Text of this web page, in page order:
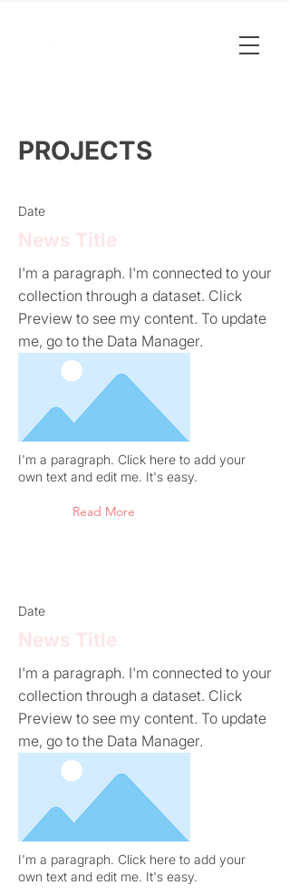
PROJECTS
Date
News Title
I'm a paragraph. I'm connected to your
collection through a dataset. Click
Preview to see my content. To update
me, go to the Data Manager.
I'm a paragraph. Click here to add your
own text and edit me. It's easy.
Read More
Date
News Title
I'm a paragraph. I'm connected to your
collection through a dataset. Click
Preview to see my content. To update
me, go to the Data Manager.
I'm a paragraph. Click here to add your
own text and edit me. It's easy.